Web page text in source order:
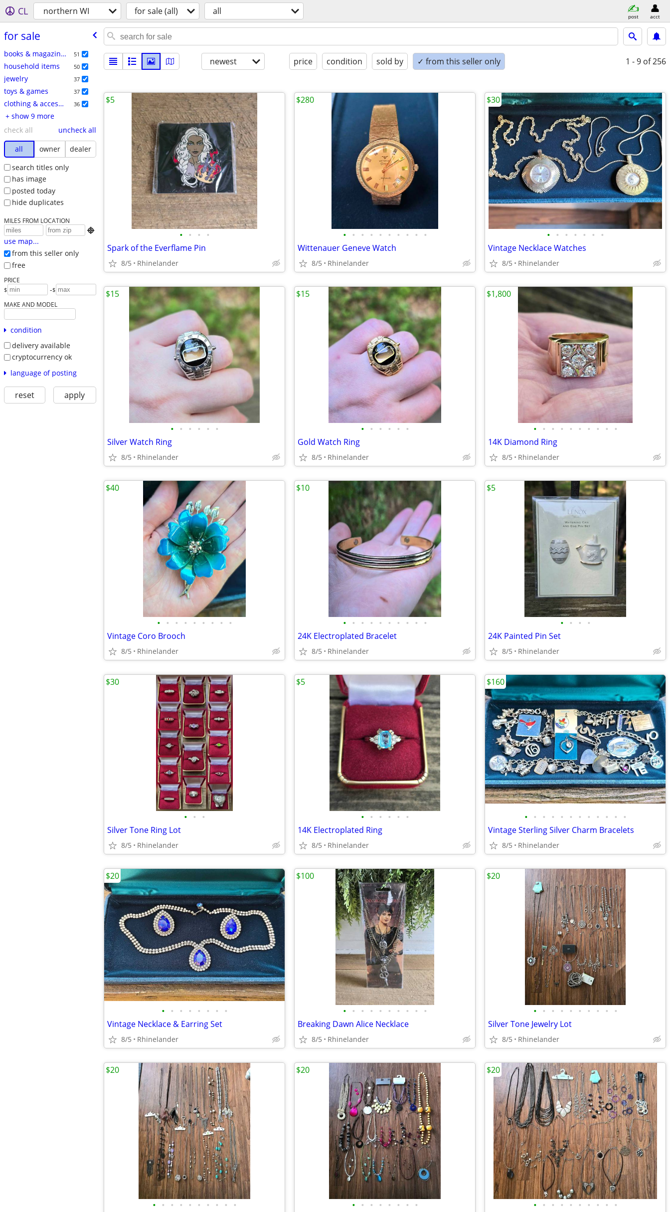
CL northern WI for sale (all) all post acct
for sale
books & magazines 51
household items 50
jewelry 37
toys & games 37
clothing & accessories 36
+ show 9 more
check all
uncheck all
all
owner
dealer
search titles only
has image
posted today
hide duplicates
MILES FROM LOCATION

use map...
from this seller only
free
PRICE
$ -$
MAKE AND MODEL
condition
delivery available
cryptocurrency ok
language of posting
reset apply
newest price condition sold by ✓ from this seller only 1 - 9 of 256
• • • •
Spark of the Everflame Pin
8/5 Rhinelander
$5
• • • • • • • • • •
Wittenauer Geneve Watch
8/5 Rhinelander
$280
• • • • • • •
Vintage Necklace Watches
8/5 Rhinelander
$30
• • • • • •
Silver Watch Ring
8/5 Rhinelander
$15
• • • • • •
Gold Watch Ring
8/5 Rhinelander
$15
• • • • • • • • • •
14K Diamond Ring
8/5 Rhinelander
$1,800
• • • • • • • • •
Vintage Coro Brooch
8/5 Rhinelander
$40
• • • • • • • • • •
24K Electroplated Bracelet
8/5 Rhinelander
$10
• • • •
24K Painted Pin Set
8/5 Rhinelander
$5
• • •
Silver Tone Ring Lot
8/5 Rhinelander
$30
• • • • • •
14K Electroplated Ring
8/5 Rhinelander
$5
• • • • • • • • • • • •
Vintage Sterling Silver Charm Bracelets
8/5 Rhinelander
$160
• • • • • • • •
Vintage Necklace & Earring Set
8/5 Rhinelander
$20
• • • • • • • • • •
Breaking Dawn Alice Necklace
8/5 Rhinelander
$100
• • • • • • • • • •
Silver Tone Jewelry Lot
8/5 Rhinelander
$20
• • • • • • • • • •
$20
• • • • • • • •
$20
• • • • • • • • • •
$20